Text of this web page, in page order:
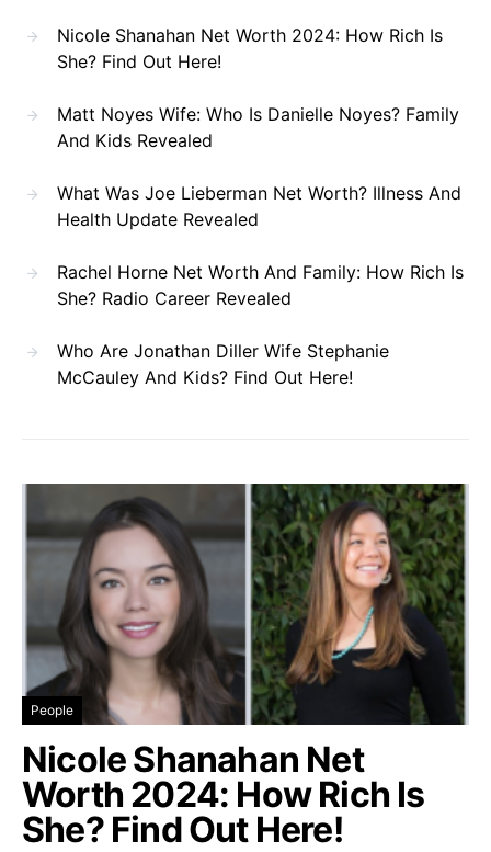
Nicole Shanahan Net Worth 2024: How Rich Is
She? Find Out Here!
Matt Noyes Wife: Who Is Danielle Noyes? Family
And Kids Revealed
What Was Joe Lieberman Net Worth? Illness And
Health Update Revealed
Rachel Horne Net Worth And Family: How Rich Is
She? Radio Career Revealed
Who Are Jonathan Diller Wife Stephanie
McCauley And Kids? Find Out Here!
People
Nicole Shanahan Net
Worth 2024: How Rich Is
She? Find Out Here!